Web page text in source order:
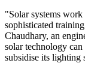
"Solar systems
sophisticated
Chaudhary, an
solar technology
subsidise its lighting